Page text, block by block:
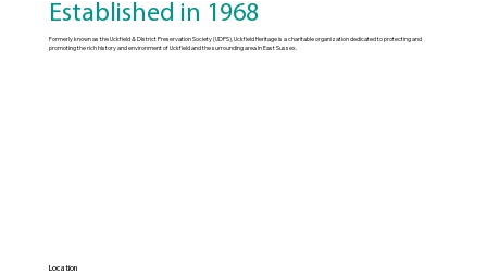
Established in 1968
Formerly known as the Uckfield & District Preservation Society (UDPS), Uckfield Heritage is a charitable organization dedicated to protecting and
promoting the rich history and environment of Uckfield and the surrounding area in East Sussex.
Location